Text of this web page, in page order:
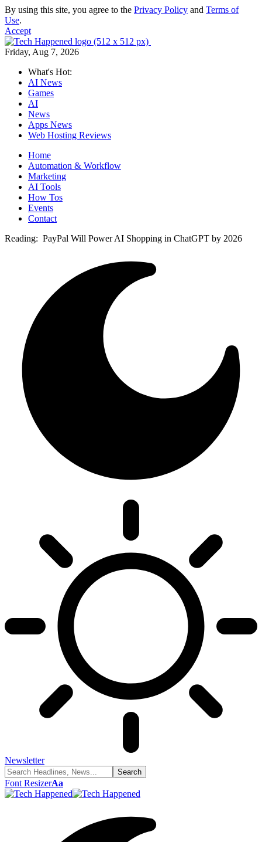
By using this site, you agree to the Privacy Policy and Terms of
Use.
Accept
Friday, Aug 7, 2026
What's Hot:
AI News
Games
AI
News
Apps News
Web Hosting Reviews
Home
Automation & Workflow
Marketing
AI Tools
How Tos
Events
Contact
Reading: PayPal Will Power AI Shopping in ChatGPT by 2026
Newsletter
Font ResizerAa